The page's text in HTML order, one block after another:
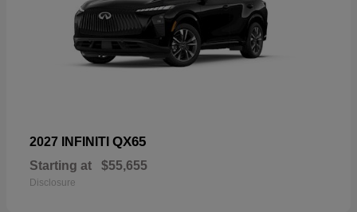
2027 INFINITI QX65
Starting at $55,655
Disclosure